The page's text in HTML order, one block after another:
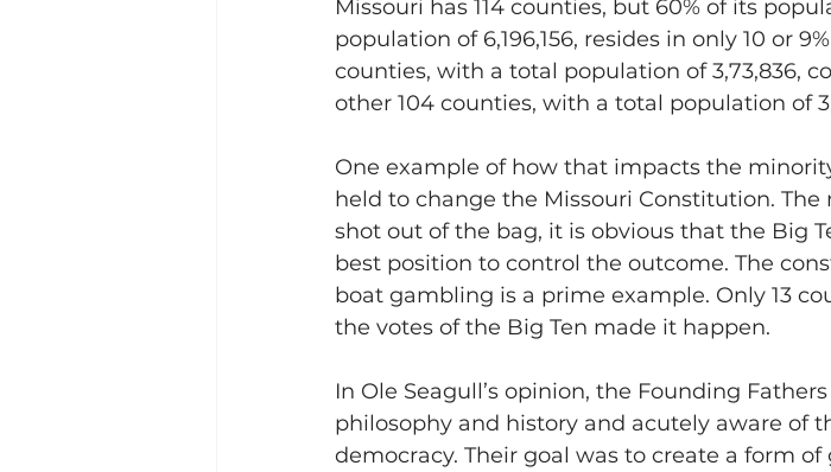
Missouri has 114 counties, but 60% of its
population of 6,196,156, resides in only 10 or
counties, with a total population of 3,73,836,
other 104 counties, with a total population of
One example of how that impacts the
held to change the Missouri Constitution. The
shot out of the bag, it is obvious that the Big
best position to control the outcome. The
boat gambling is a prime example. Only 13
the votes of the Big Ten made it happen.
In Ole Seagull’s opinion, the Founding
philosophy and history and acutely aware of
democracy. Their goal was to create a form